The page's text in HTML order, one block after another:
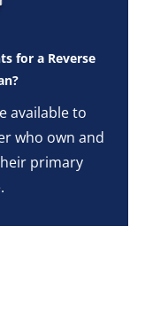
for a Reverse
available to
who own and
primary